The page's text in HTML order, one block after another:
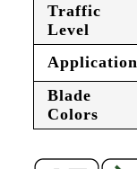
Traffic
Level
Blade
Colors